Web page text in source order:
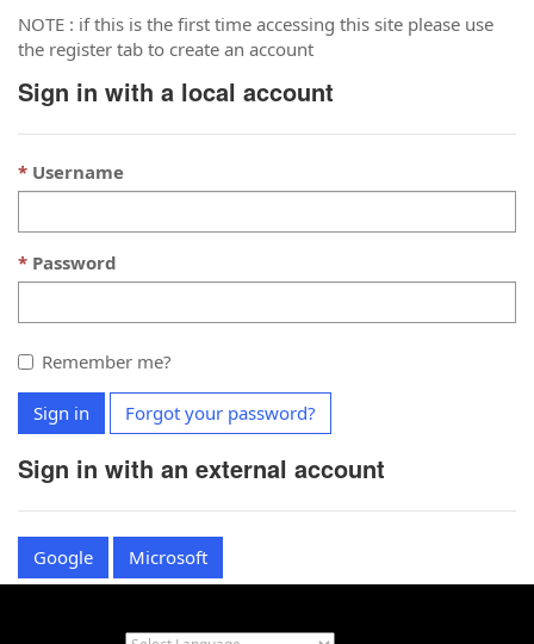
NOTE : if this is the first time accessing this site please use
the register tab to create an account
Sign in with a local account
Username
Password
Remember me?
Sign in Forgot your password?
Sign in with an external account
Google Microsoft